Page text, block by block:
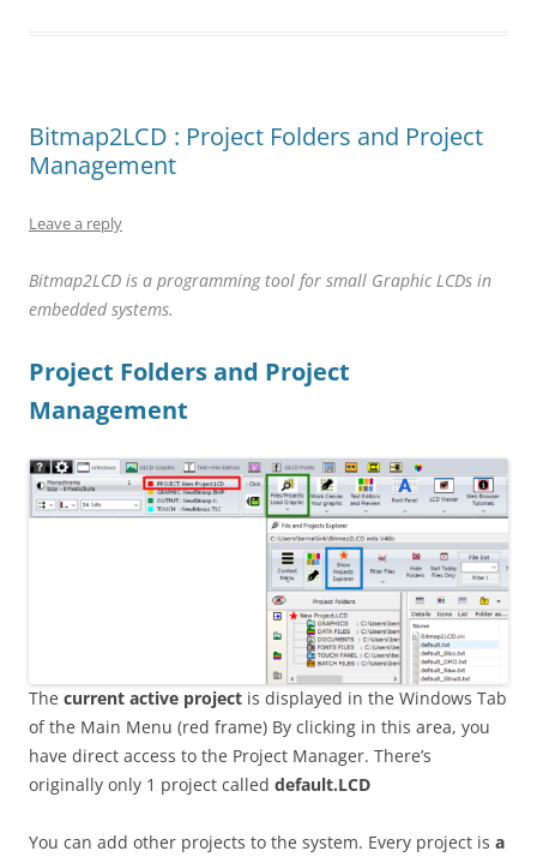
Bitmap2LCD : Project Folders and Project
Management
Leave a reply
Bitmap2LCD is a programming tool for small Graphic LCDs in
embedded systems.
Project Folders and Project
Management
The current active project is displayed in the Windows Tab
of the Main Menu (red frame) By clicking in this area, you
have direct access to the Project Manager. There’s
originally only 1 project called default.LCD
You can add other projects to the system. Every project is a